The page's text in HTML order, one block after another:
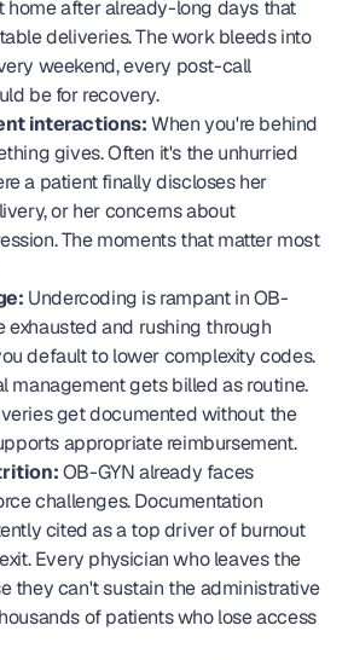
home after already-long days that
deliveries. The work bleeds into
weekend, every post-call
be for recovery.
interactions: When you're behind
gives. Often it's the unhurried
a patient finally discloses her
or her concerns about
The moments that matter most
Undercoding is rampant in OB-
exhausted and rushing through
default to lower complexity codes.
management gets billed as routine.
get documented without the
appropriate reimbursement.
OB-GYN already faces
challenges. Documentation
cited as a top driver of burnout
Every physician who leaves the
they can't sustain the administrative
of patients who lose access